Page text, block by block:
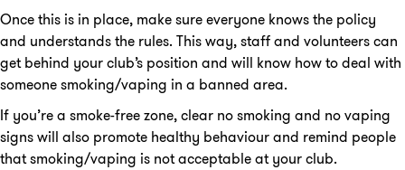
Once this is in place, make sure everyone knows the policy
and understands the rules. This way, staff and volunteers can
get behind your club’s position and will know how to deal with
someone smoking/vaping in a banned area.
If you’re a smoke-free zone, clear no smoking and no vaping
signs will also promote healthy behaviour and remind people
that smoking/vaping is not acceptable at your club.